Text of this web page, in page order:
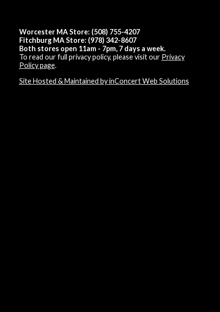
Worcester MA Store: (508) 755-4207
Fitchburg MA Store: (978) 342-8607
Both stores open 11am - 7pm, 7 days a week.
To read our full privacy policy, please visit our Privacy
Policy page.
Site Hosted & Maintained by inConcert Web Solutions